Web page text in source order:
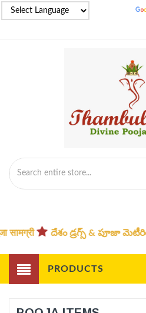
Powered by
దేశం డ్రగ్స్ & పూజా మెటీరియల్స్
PRODUCTS